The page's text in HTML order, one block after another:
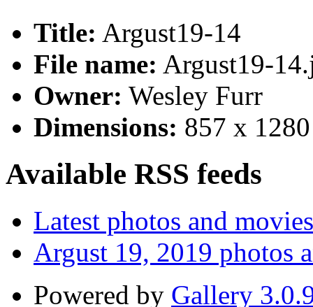
Title: Argust19-14
File name: Argust19-
Owner: Wesley Furr
Dimensions: 857 x
Available RSS feeds
Latest photos and movies
Argust 19, 2019 photos
Powered by Gallery